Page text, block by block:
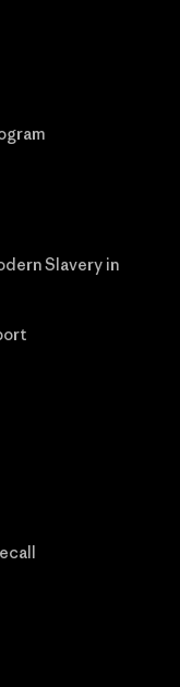
Slavery in